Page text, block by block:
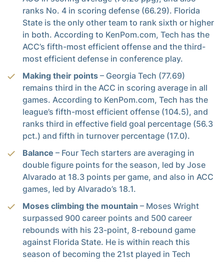
ranks No. 4 in scoring defense (66.29). Florida
State is the only other team to rank sixth or higher
in both. According to KenPom.com, Tech has the
ACC’s fifth-most efficient offense and the third-
most efficient defense in conference play.
Making their points – Georgia Tech (77.69)
remains third in the ACC in scoring average in all
games. According to KenPom.com, Tech has the
league’s fifth-most efficient offense (104.5), and
ranks third in effective field goal percentage (56.3
pct.) and fifth in turnover percentage (17.0).
Balance – Four Tech starters are averaging in
double figure points for the season, led by Jose
Alvarado at 18.3 points per game, and also in ACC
games, led by Alvarado’s 18.1.
Moses climbing the mountain – Moses Wright
surpassed 900 career points and 500 career
rebounds with his 23-point, 8-rebound game
against Florida State. He is within reach this
season of becoming the 21st played in Tech